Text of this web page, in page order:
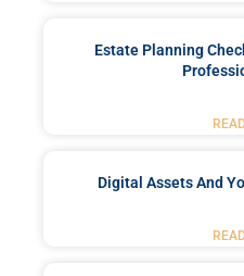
Estate Planning
Digital Assets And